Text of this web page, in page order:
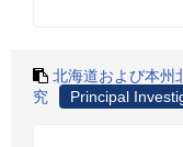
北海道および本州
究
Principal